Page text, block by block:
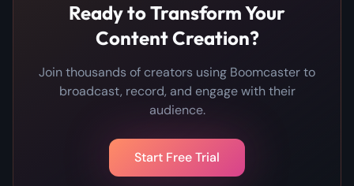
Ready to Transform Your
Content Creation?
Join thousands of creators using Boomcaster to
broadcast, record, and engage with their
audience.
Start Free Trial